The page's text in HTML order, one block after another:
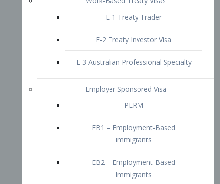
E-3 Australian Professional Specialty
Employer Sponsored Visa
EB1 – Employment-Based
Immigrants
EB2 – Employment-Based
Immigrants
EB2 NIW – Employment-Based
EB3 – Employment-Based
Immigrants